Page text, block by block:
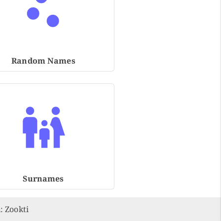
Random Names
Surnames
Zookti